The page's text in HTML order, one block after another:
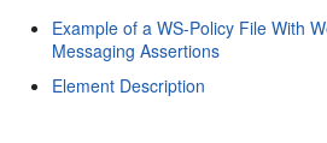
Example of a WS-Policy File With
Messaging Assertions
Element Description